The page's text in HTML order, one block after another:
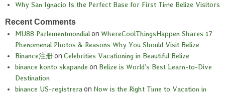
Why San Ignacio Is the Perfect Base for First Time Belize Visitors
Recent Comments
MU88 Parlementmondialon WhereCoolThingsHappen Shares 17
Phenomenal Photos & Reasons Why You Should Visit Belize
Binance注册on Celebrities Vacationing in Beautiful Belize
binance konto skapande on Belize is World’s Best Learn-to-Dive
Destination
binance US-registreraon Now is the Right Time to Vacation in